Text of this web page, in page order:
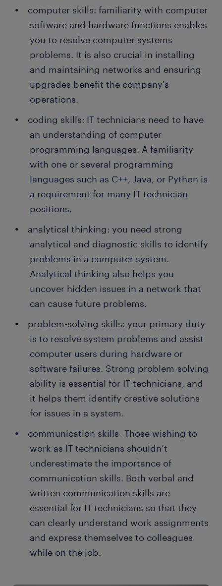
computer skills: familiarity with computer
software and hardware functions enables
you to resolve computer systems
problems. It is also crucial in installing
and maintaining networks and ensuring
upgrades benefit the company's
operations.
coding skills: IT technicians need to have
an understanding of computer
programming languages. A familiarity
with one or several programming
languages such as C++, Java, or Python is
a requirement for many IT technician
positions.
analytical thinking: you need strong
analytical and diagnostic skills to identify
problems in a computer system.
Analytical thinking also helps you
uncover hidden issues in a network that
can cause future problems.
problem-solving skills: your primary duty
is to resolve system problems and assist
computer users during hardware or
software failures. Strong problem-solving
ability is essential for IT technicians, and
it helps them identify creative solutions
for issues in a system.
communication skills- Those wishing to
work as IT technicians shouldn’t
underestimate the importance of
communication skills. Both verbal and
written communication skills are
essential for IT technicians so that they
can clearly understand work assignments
and express themselves to colleagues
while on the job.